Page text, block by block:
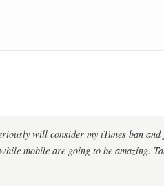
will consider my iTunes ban
mobile are going to be amazing.